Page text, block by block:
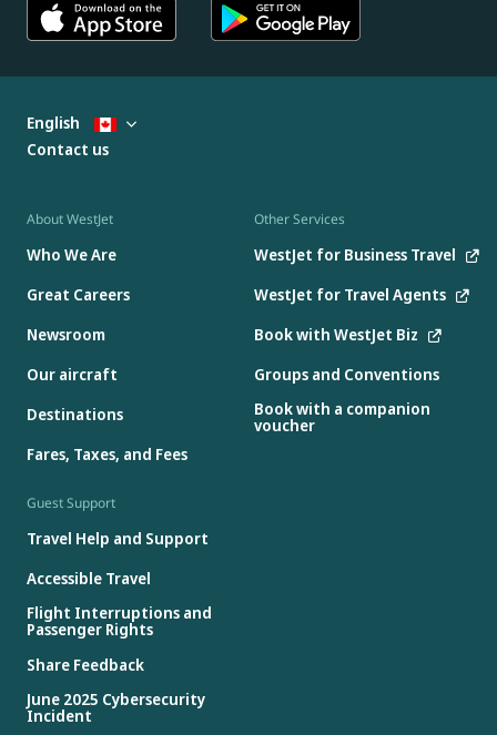
About WestJet
Who We Are
Great Careers
Newsroom
Our aircraft
Destinations
Fares, Taxes, and Fees
Other Services
WestJet for Business Travel
WestJet for Travel Agents
Book with WestJet Biz
Groups and Conventions
Book with a companion
voucher
Guest Support
Travel Help and Support
Accessible Travel
Flight Interruptions and
Passenger Rights
Share Feedback
June 2025 Cybersecurity
Incident
English
Contact us